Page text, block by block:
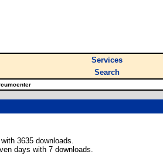
Services
Search
3635 downloads.
days with 7 downloads.